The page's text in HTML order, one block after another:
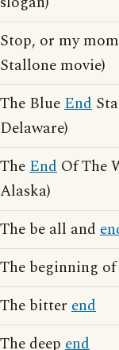
Stop, or my
Stallone movie)
The BlueEnd
Delaware)
TheEnd Of The
Alaska)
The be all and
The beginning
The bitter end
The deep end